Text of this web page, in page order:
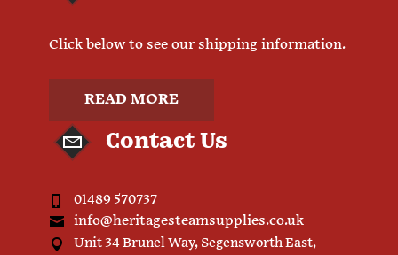
Click below to see our shipping information.
READ MORE
Contact Us
01489 570737
info@heritagesteamsupplies.co.uk
Unit 34 Brunel Way, Segensworth East,